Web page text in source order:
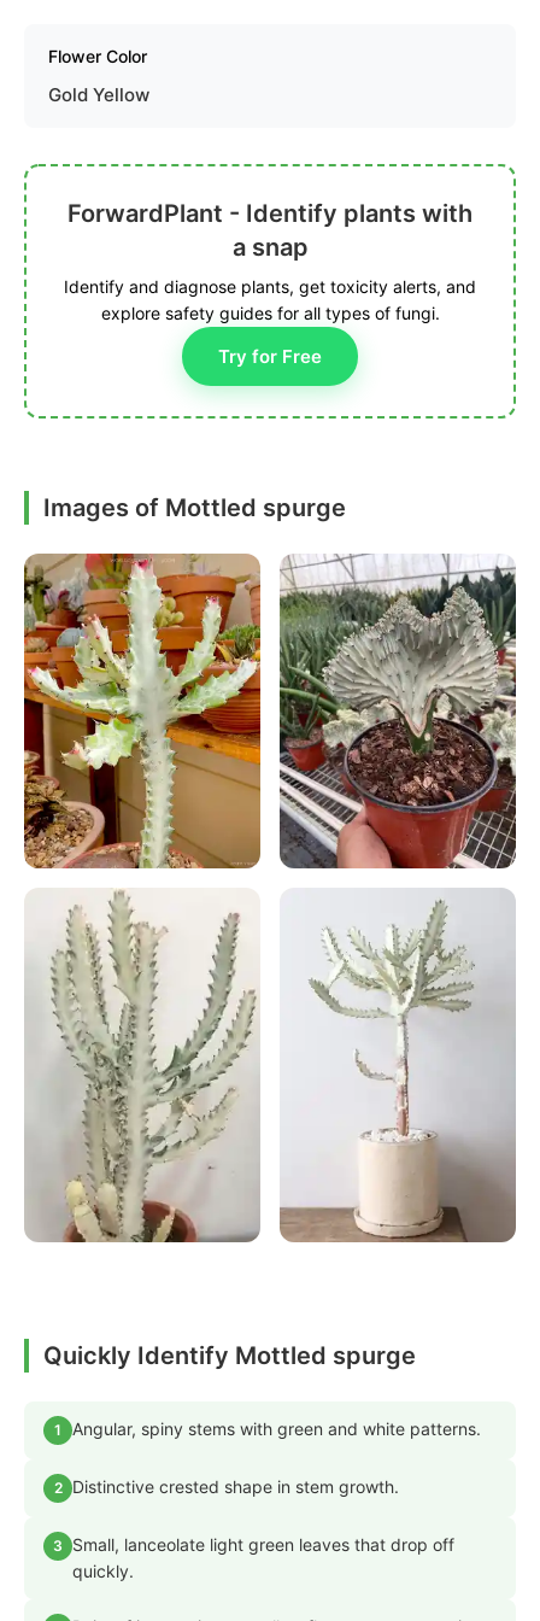
Flower Color
Gold Yellow
ForwardPlant - Identify plants with
a snap
Identify and diagnose plants, get toxicity alerts, and
explore safety guides for all types of fungi.
Try for Free
Images of Mottled spurge
Quickly Identify Mottled spurge
1 Angular, spiny stems with green and white patterns.
2 Distinctive crested shape in stem growth.
3
Small, lanceolate light green leaves that drop off
quickly.